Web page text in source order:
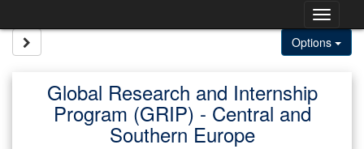
content
Options
Global Research and Internship
Program (GRIP) - Central and
Southern Europe